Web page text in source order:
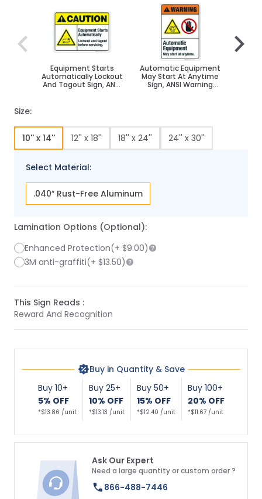
Equipment Starts
Automatically Lockout
And Tagout Sign, ANSI
Automatic Equipment
May Start At Anytime
Sign, ANSI Warning
Size:
10'' x 14'' 12'' x 18'' 18'' x 24'' 24'' x 30''
Select Material:
.040″ Rust-Free Aluminum
Lamination Options (Optional):
Enhanced Protection(+ $9.00)
3M anti-graffiti(+ $13.50)
This Sign Reads :
Reward And Recognition
Buy in Quantity & Save
Buy 10+
5% OFF
*$13.86 /unit
Buy 25+
10% OFF
*$13.13 /unit
Buy 50+
15% OFF
*$12.40 /unit
Buy 100+
20% OFF
*$11.67 /unit
Ask Our Expert
Need a large quantity or custom order ?
866-488-7446